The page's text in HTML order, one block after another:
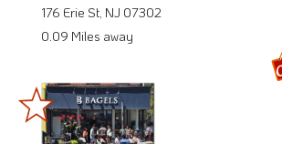
176 Erie St, NJ 07302
0.09 Miles away